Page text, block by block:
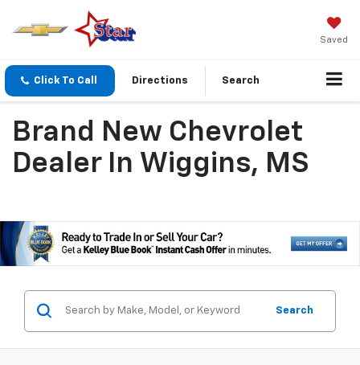
Saved
Click To Call Directions Search
Brand New Chevrolet
Dealer In Wiggins, MS
Search